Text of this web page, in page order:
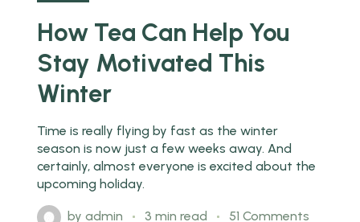
How Tea Can Help You
Stay Motivated This
Winter
Time is really flying by fast as the winter
season is now just a few weeks away. And
certainly, almost everyone is excited about the
upcoming holiday.
byadmin 3 min read 51 Comments